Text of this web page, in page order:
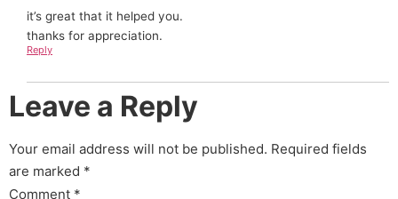
it’s great that it helped you.
thanks for appreciation.
Reply
Leave a Reply
Your email address will not be published. Required fields
are marked *
Comment *